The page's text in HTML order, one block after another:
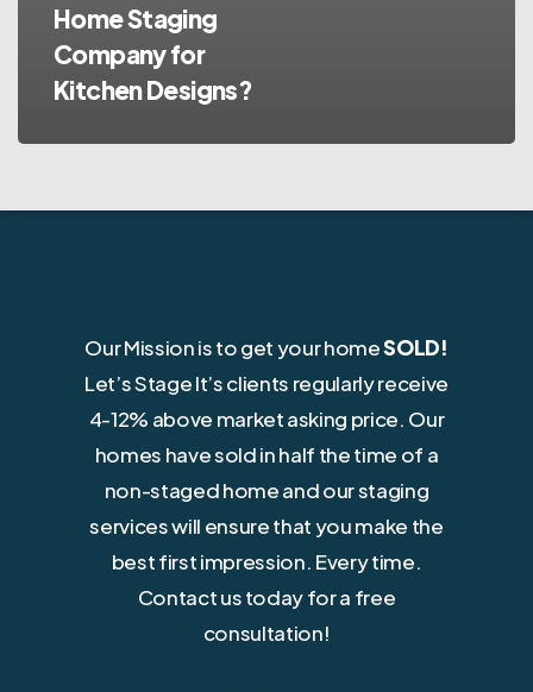
Home Staging
Company for
Kitchen Designs?
Our Mission is to get your homeSOLD!
Let’s Stage It’s clients regularly receive
4-12% above market asking price. Our
homes have sold in half the time of a
non-staged home and our staging
services will ensure that you make the
best first impression. Every time.
Contact us today for a free
consultation!